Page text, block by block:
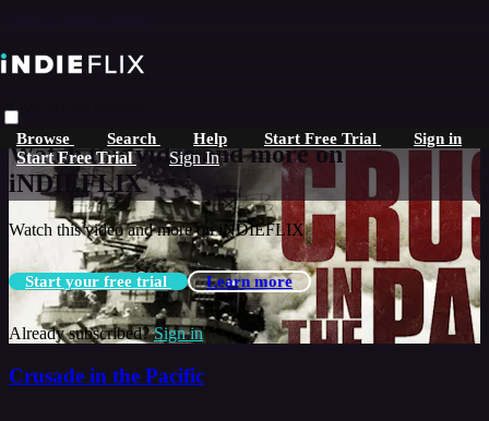
Browse Search Help Start Free Trial Sign in
Start Free Trial Sign In
Live stream preview
Watch this video and more on
iNDIEFLIX
Watch this video and more on iNDIEFLIX
Start your free trial Learn more
Already subscribed?Sign in
Crusade in the Pacific